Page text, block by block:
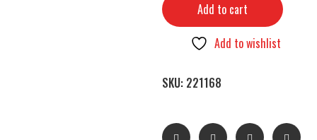
Add to cart
Add to wishlist
SKU: 221168